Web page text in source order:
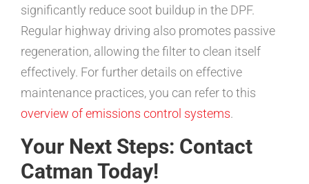
significantly reduce soot buildup in the DPF.
Regular highway driving also promotes passive
regeneration, allowing the filter to clean itself
effectively. For further details on effective
maintenance practices, you can refer to this
overview of emissions control systems.
Your Next Steps: Contact
Catman Today!